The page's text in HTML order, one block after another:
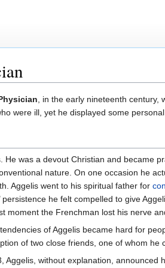
, in the early nineteenth century,
were ill, yet he displayed some
He was a devout Christian and became
nature. On one occasion he
Aggelis went to his spiritual father for
he felt compelled to give
moment the Frenchman lost his nerve
of Aggelis became hard for
of two close friends, one of whom
Aggelis, without explanation, announced